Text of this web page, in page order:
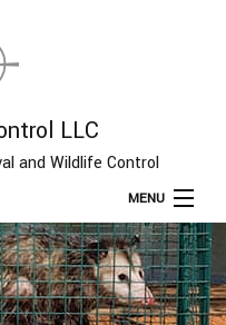
LLC
and Wildlife Control
MENU